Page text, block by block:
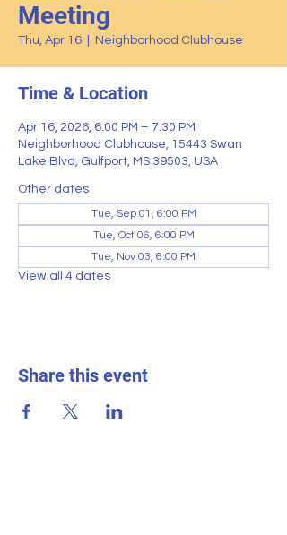
Meeting
Thu, Apr 16 Neighborhood Clubhouse
Time & Location
Apr 16, 2026, 6:00 PM – 7:30 PM
Neighborhood Clubhouse, 15443 Swan
Lake Blvd, Gulfport, MS 39503, USA
Other dates
Tue, Sep 01, 6:00 PM
Tue, Oct 06, 6:00 PM
Tue, Nov 03, 6:00 PM
View all 4 dates
Share this event